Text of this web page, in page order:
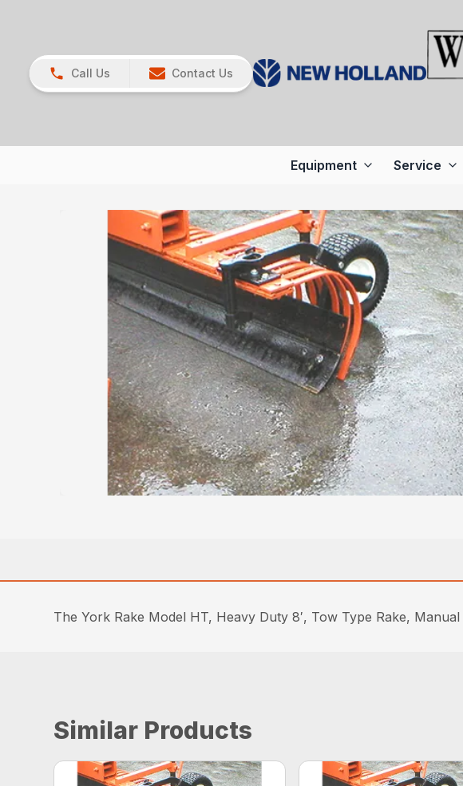
Call Us Contact Us
Equipment Service
The York Rake Model HT, Heavy Duty 8′, Tow Type Rake,
Similar Products